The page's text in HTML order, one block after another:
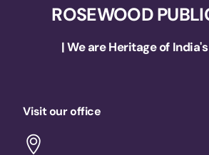
ROSEWOOD
| We are Heritage of
Visit our office